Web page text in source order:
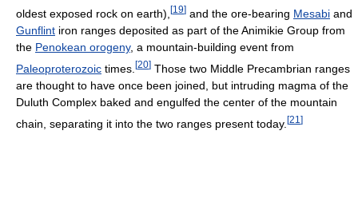
oldest exposed rock on earth), [19] and the ore-bearing Mesabi and
Gunflint iron ranges deposited as part of the Animikie Group from
the Penokean orogeny, a mountain-building event from
Paleoproterozoic times. [20] Those two Middle Precambrian ranges
are thought to have once been joined, but intruding magma of the
Duluth Complex baked and engulfed the center of the mountain
chain, separating it into the two ranges present today. [21 ]